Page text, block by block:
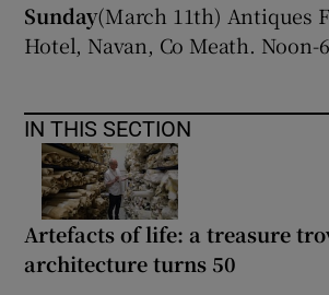
Sunday(March 11th) Antiques
Hotel, Navan, Co Meath. Noon-
IN THIS SECTION
Artefacts of life: a treasure
architecture turns 50